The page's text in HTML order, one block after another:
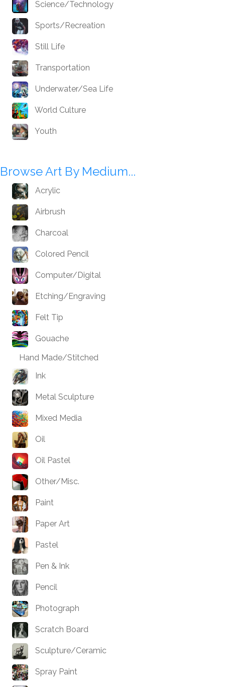
Science/Technology
Sports/Recreation
Still Life
Transportation
Underwater/Sea Life
World Culture
Youth
Browse Art By Medium...
Acrylic
Airbrush
Charcoal
Colored Pencil
Computer/Digital
Etching/Engraving
Felt Tip
Gouache
Hand Made/Stitched
Ink
Metal Sculpture
Mixed Media
Oil
Oil Pastel
Other/Misc.
Paint
Paper Art
Pastel
Pen & Ink
Pencil
Photograph
Scratch Board
Sculpture/Ceramic
Spray Paint